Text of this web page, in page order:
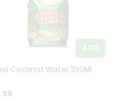
ADD
Coconut Water 330Ml